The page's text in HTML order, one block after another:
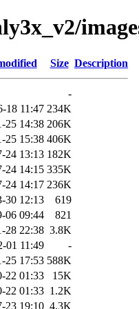
Size Description
-
18 11:47 234K
25 14:38 206K
25 15:38 406K
24 13:13 182K
24 14:15 335K
24 14:17 236K
30 12:13
619
06 09:44
821
28 22:38 3.8K
01 11:49
-
25 17:53 588K
22 01:33
15K
22 01:33 1.2K
23 19:10 4.3K